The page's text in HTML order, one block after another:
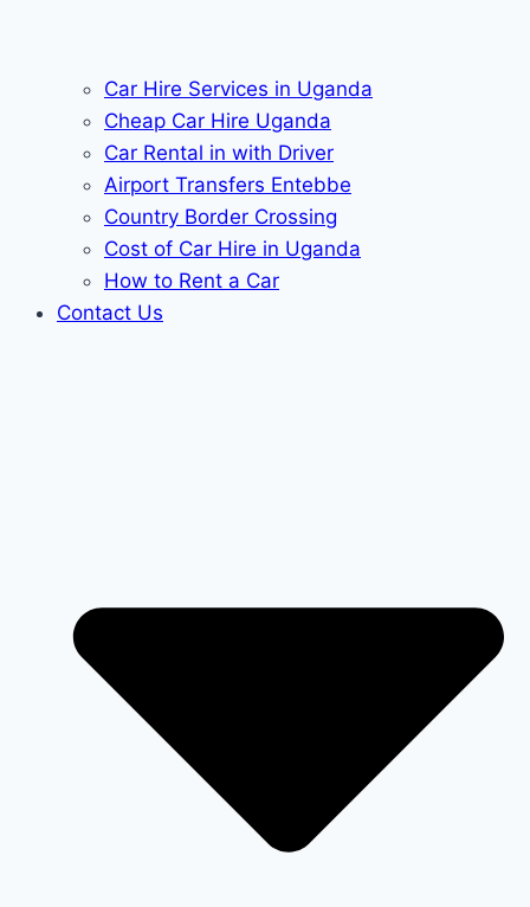
Car Hire Services in Uganda
Cheap Car Hire Uganda
Car Rental in with Driver
Airport Transfers Entebbe
Country Border Crossing
Cost of Car Hire in Uganda
How to Rent a Car
Contact Us